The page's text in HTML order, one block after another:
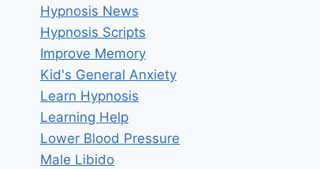
Hypnosis News
Hypnosis Scripts
Improve Memory
Kid's General Anxiety
Learn Hypnosis
Learning Help
Lower Blood Pressure
Male Libido